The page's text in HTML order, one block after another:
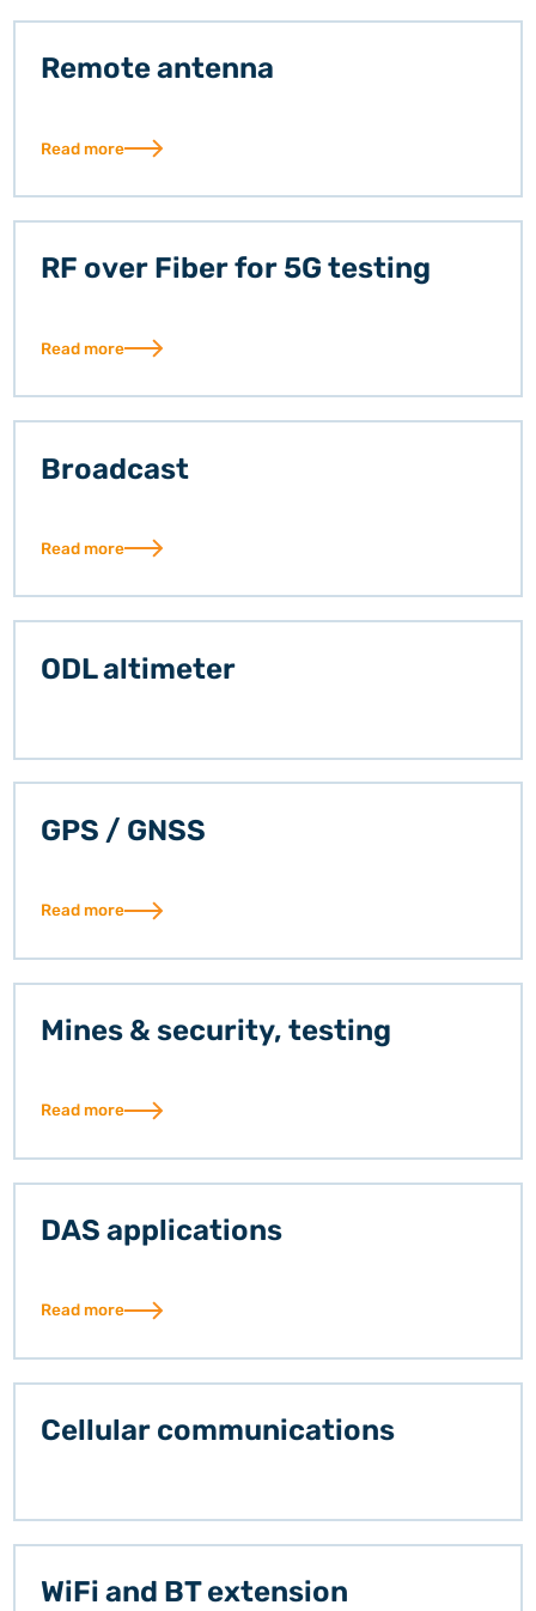
Remote antenna
Read more
RF over Fiber for 5G testing
Read more
Broadcast
Read more
ODL altimeter
GPS / GNSS
Read more
Mines & security, testing
Read more
DAS applications
Read more
Cellular communications
WiFi and BT extension